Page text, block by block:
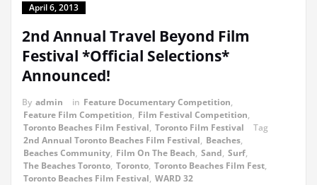
April 6, 2013
2nd Annual Travel Beyond Film
Festival *Official Selections*
Announced!
By admin in Feature Documentary Competition,
Feature Film Competition, Film Festival Competition,
Toronto Beaches Film Festival, Toronto Film Festival
Tag
2nd Annual Toronto Beaches Film Festival, Beaches,
Beaches Community, Film On The Beach, Sand, Surf,
The Beaches Toronto, Toronto, Toronto Beaches Film Fest,
Toronto Beaches Film Festival, WARD 32